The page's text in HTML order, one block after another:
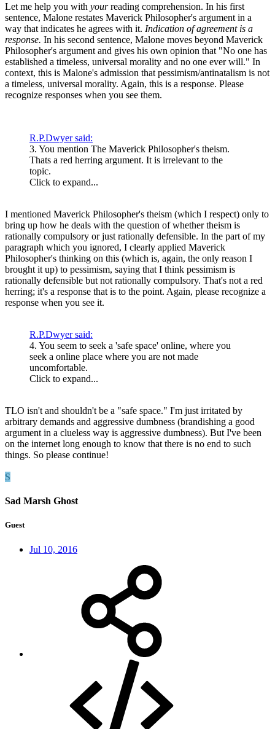
Let me help you with yourreading comprehension. In his first
sentence, Malone restates Maverick Philosopher's argument in a
way that indicates he agrees with it. Indication of agreement is a
response. In his second sentence, Malone moves beyond Maverick
Philosopher's argument and gives his own opinion that "No one has
established a timeless, universal morality and no one ever will." In
context, this is Malone's admission that pessimism/antinatalism is not
a timeless, universal morality. Again, this is a response. Please
recognize responses when you see them.
R.P.Dwyer said:
3. You mention The Maverick Philosopher's theism.
Thats a red herring argument. It is irrelevant to the
topic.
Click to expand...
I mentioned Maverick Philosopher's theism (which I respect) only to
bring up how he deals with the question of whether theism is
rationally compulsory or just rationally defensible. In the part of my
paragraph which you ignored, I clearly applied Maverick
Philosopher's thinking on this (which is, again, the only reason I
brought it up) to pessimism, saying that I think pessimism is
rationally defensible but not rationally compulsory. That's not a red
herring; it's a response that is to the point. Again, please recognize a
response when you see it.
R.P.Dwyer said:
4. You seem to seek a 'safe space' online, where you
seek a online place where you are not made
uncomfortable.
Click to expand...
TLO isn't and shouldn't be a "safe space." I'm just irritated by
arbitrary demands and aggressive dumbness (brandishing a good
argument in a clueless way is aggressive dumbness). But I've been
on the internet long enough to know that there is no end to such
things. So please continue!
S
Sad Marsh Ghost
Guest
Jul 10, 2016